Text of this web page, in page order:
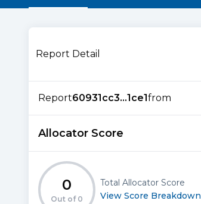
Report Detail
Report60931cc3...1ce1from
Allocator Score
0
Out of 0
Total Allocator Score
View Score Breakdown